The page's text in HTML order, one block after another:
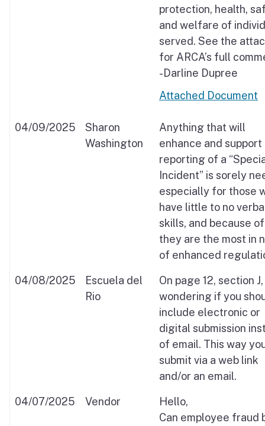
protection, health,
and welfare of
served. See the
for ARCA’s full
-Darline Dupree
Attached Document
04/09/2025
Sharon
Washington
Anything that will
enhance and
reporting of a
Incident” is sorely
especially for those
have little to no
skills, and because
they are the most in
of enhanced
04/08/2025
Escuela del
Rio
On page 12, section
wondering if you
include electronic or
digital submission
of email. This way
submit via a web link
and/or an email.
04/07/2025 Vendor
Hello,
Can employee fraud